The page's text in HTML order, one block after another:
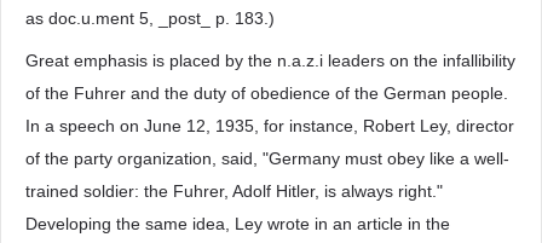
as doc.u.ment 5, _post_ p. 183.)
Great emphasis is placed by the n.a.z.i leaders on the infallibility
of the Fuhrer and the duty of obedience of the German people.
In a speech on June 12, 1935, for instance, Robert Ley, director
of the party organization, said, "Germany must obey like a well-
trained soldier: the Fuhrer, Adolf Hitler, is always right."
Developing the same idea, Ley wrote in an article in the